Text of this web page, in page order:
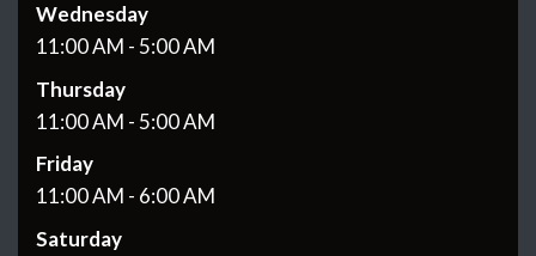
Wednesday
11:00 AM - 5:00 AM
Thursday
11:00 AM - 5:00 AM
Friday
11:00 AM - 6:00 AM
Saturday